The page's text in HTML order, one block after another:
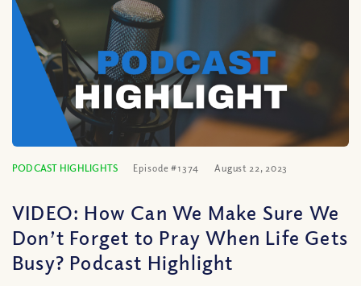
PODCAST HIGHLIGHTS Episode #1374 August 22, 2023
VIDEO: How Can We Make Sure We
Don’t Forget to Pray When Life Gets
Busy? Podcast Highlight